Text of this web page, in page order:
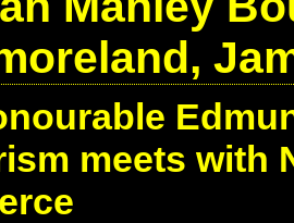
meets with